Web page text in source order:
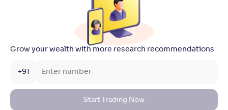
Grow your wealth with more research recommendations
+91
Start Trading Now